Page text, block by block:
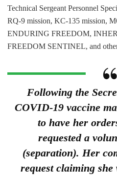
Technical Sergeant Personnel
RQ-9 mission, KC-135 mission,
ENDURING FREEDOM,
FREEDOM SENTINEL, and
Following the
COVID-19 vaccine
to have her
requested a
(separation). Her
request claiming